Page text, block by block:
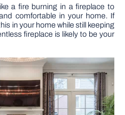
PROJECTS
a fire burning in a fireplace to
comfortable in your home. If
in your home while still keeping
fireplace is likely to be your